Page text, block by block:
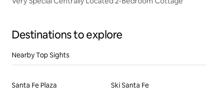
Destinations to explore
Nearby Top Sights
Santa Fe Plaza Ski Santa Fe